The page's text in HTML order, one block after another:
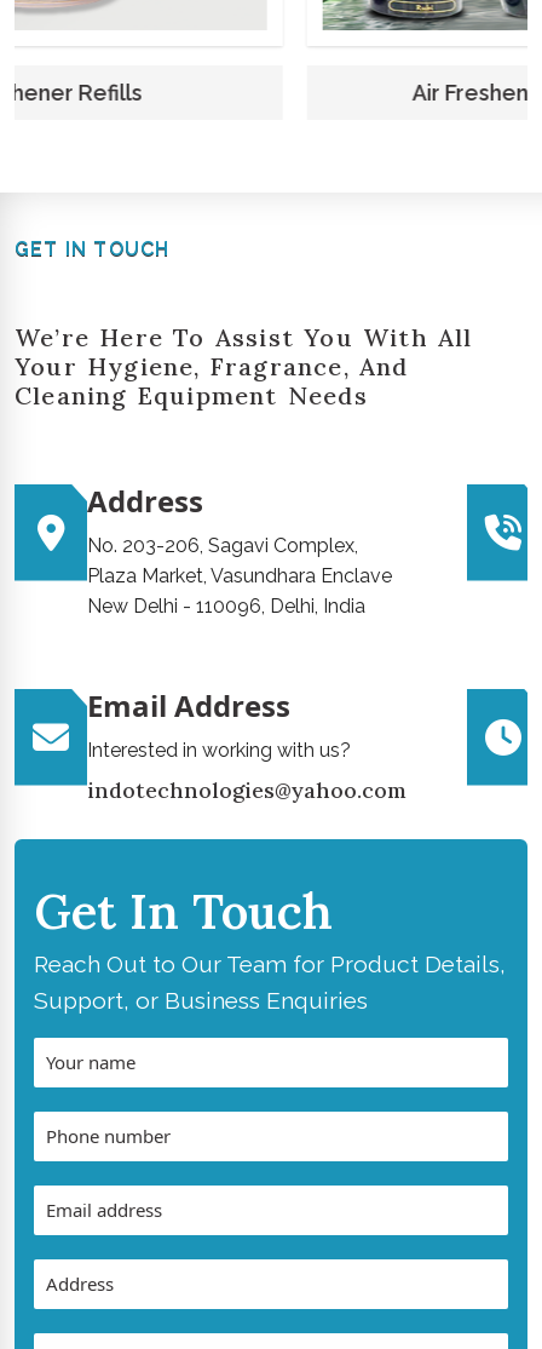
Air Freshener Refills 250 Ml
GET IN TOUCH
We’re Here To Assist You With All
Your Hygiene, Fragrance, And
Cleaning Equipment Needs
Address
No. 203-206, Sagavi Complex,
Plaza Market, Vasundhara Enclave
New Delhi - 110096, Delhi, India
Email Address
Interested in working with us?
indotechnologies@yahoo.com
Get In Touch
Reach Out to Our Team for Product Details,
Support, or Business Enquiries